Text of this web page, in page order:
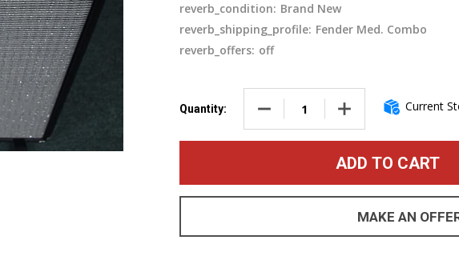
reverb_condition: Brand New
reverb_shipping_profile: Fender Med. Combo
reverb_offers: off
Quantity: DECREASE QUANTITY OF FENDER
INCREASE QUANTITY
Current
ADD TO CART
MAKE AN